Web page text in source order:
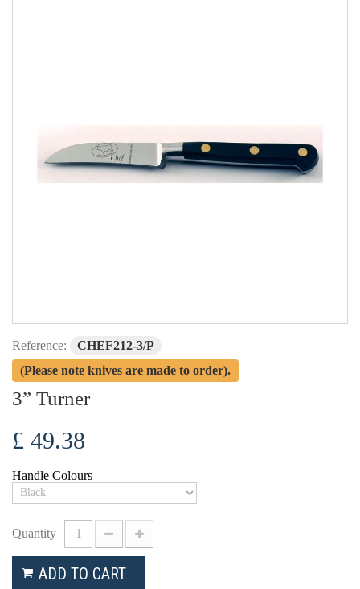
Reference:
CHEF212-3/P
(Please note knives are made to order).
3” Turner
£ 49.38
Handle Colours
Quantity
ADD TO CART